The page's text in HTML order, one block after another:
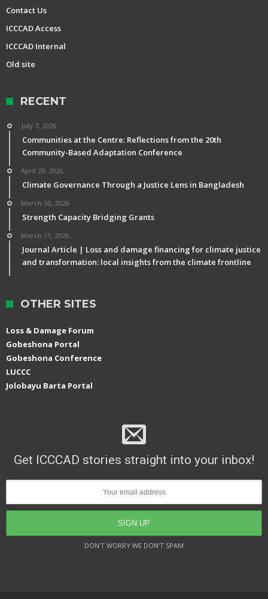
Contact Us
ICCCAD Access
ICCCAD Internal
Old site
RECENT
July 7, 2026
Communities at the Centre: Reflections from the 20th
Community-Based Adaptation Conference
April 29, 2026
Climate Governance Through a Justice Lens in Bangladesh
March 30, 2026
Strength Capacity Bridging Grants
March 11, 2026
Journal Article | Loss and damage financing for climate justice
and transformation: local insights from the climate frontline
OTHER SITES
Loss & Damage Forum
Gobeshona Portal
Gobeshona Conference
LUCCC
Jolobayu Barta Portal
Get ICCCAD stories straight into your inbox!
DON’T WORRY WE DON’T SPAM